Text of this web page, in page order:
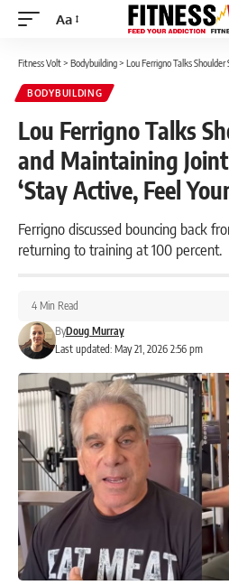
Font
Aa
Fitness Volt> Bodybuilding> Lou Ferrigno Talks Shoulder Surgery
BODYBUILDING
Lou Ferrigno Talks
and Maintaining
‘Stay Active, Feel
Ferrigno discussed bouncing back
returning to training at 100 percent.
Last updated: May 21, 2026 2:56 pm
ByDoug Murray
4 Min Read